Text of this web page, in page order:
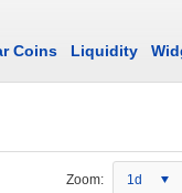
Coins Liquidity
Zoom: 1d